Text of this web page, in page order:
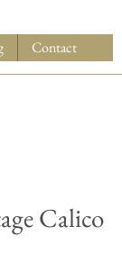
Contact
Calico